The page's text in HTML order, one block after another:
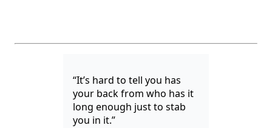
“It’s hard to tell you has
your back from who has it
long enough just to stab
you in it.”